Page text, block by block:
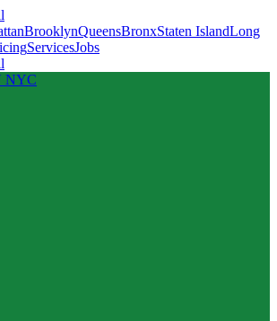
BrooklynQueensBronxStaten IslandLong
ServicesJobs
NYC